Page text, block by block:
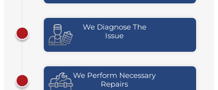
We Diagnose The
Issue
We Perform Necessary
Repairs